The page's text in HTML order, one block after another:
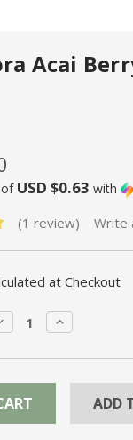
Acai
of USD $0.63 with
(1 review) Write
at Checkout
INCREASE
QUANTITY:
ADD